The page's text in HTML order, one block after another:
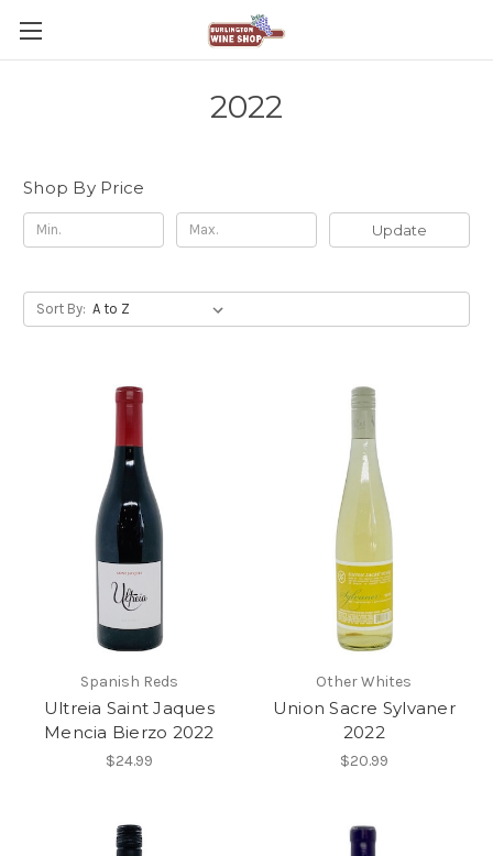
2022
Shop By Price
Update
Sort By:
Spanish Reds
Ultreia Saint Jaques
Mencia Bierzo 2022
$24.99
Other Whites
Union Sacre Sylvaner
2022
$20.99